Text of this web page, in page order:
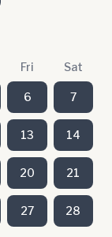
Fri Sat
6 7
13 14
20 21
27 28